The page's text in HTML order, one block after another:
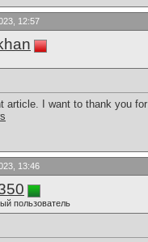
12:57
article. I want to thank you
13:46
пользователь